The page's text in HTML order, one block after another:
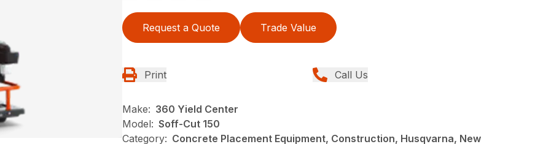
Request a Quote Trade Value
Print Call Us
Make: 360 Yield Center
Model: Soff-Cut 150
Category: Concrete Placement Equipment, Construction, Husqvarna, New